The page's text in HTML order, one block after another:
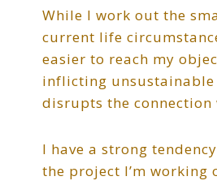
While I work out the
current life
easier to reach my
inflicting unsustainable
disrupts the
I have a strong
the project I’m